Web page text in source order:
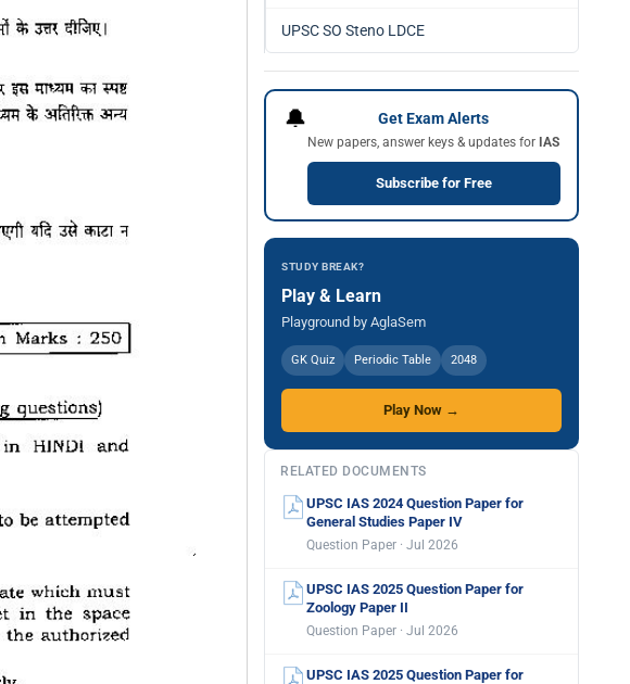
UPSC SO Steno LDCE
🔔 Get Exam Alerts
New papers, answer keys & updates for IAS
Subscribe for Free
STUDY BREAK?
Play & Learn
Playground by AglaSem
GK Quiz Periodic Table 2048
Play Now →
RELATED DOCUMENTS
UPSC IAS 2024 Question Paper for
General Studies Paper IV
Question Paper · Jul 2026
UPSC IAS 2025 Question Paper for
Zoology Paper II
Question Paper · Jul 2026
UPSC IAS 2025 Question Paper for